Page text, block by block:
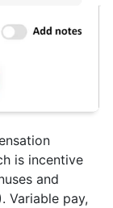
is incentive
and
Variable pay,